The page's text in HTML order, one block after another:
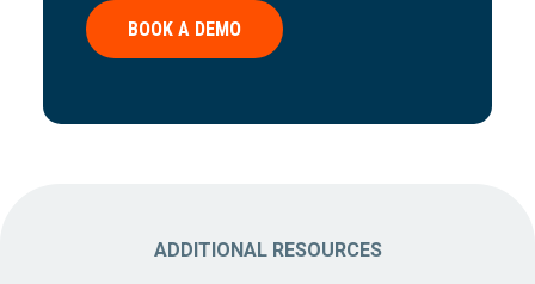
BOOK A DEMO
ADDITIONAL RESOURCES